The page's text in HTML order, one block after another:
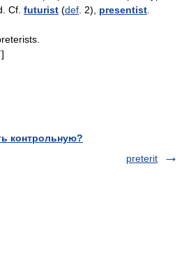
Cf. futurist (def . 2), presentist
]
контрольную?
preterit